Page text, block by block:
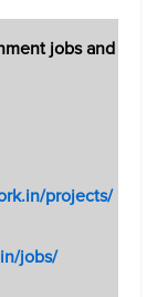
jobs and
projects/
jobs/